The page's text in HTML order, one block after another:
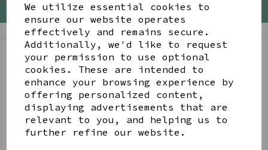
We utilize essential cookies to
ensure our website operates
effectively and remains secure.
Additionally, we'd like to request
your permission to use optional
cookies. These are intended to
enhance your browsing experience by
offering personalized content,
displaying advertisements that are
relevant to you, and helping us to
further refine our website.
Back To Top
BE IN THE KNOW
Get inspiration, new arrivals and the latest offers
to your inbox
SIGN ME UP FOR NEWSLETTER